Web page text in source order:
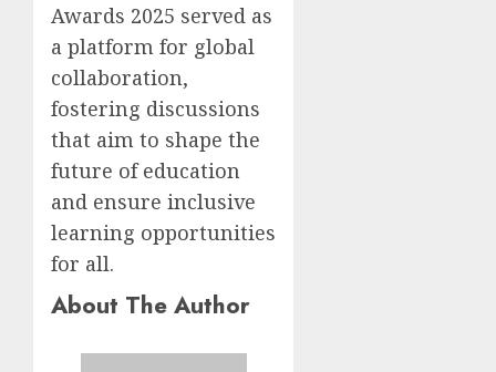
Awards 2025 served as
a platform for global
collaboration,
fostering discussions
that aim to shape the
future of education
and ensure inclusive
learning opportunities
for all.
About The Author